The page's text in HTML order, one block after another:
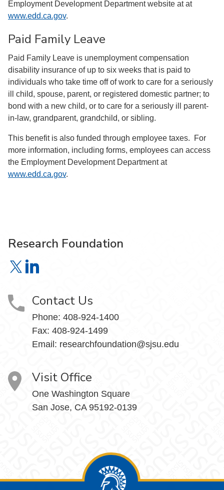
Employment Development Department website at at
www.edd.ca.gov.
Paid Family Leave
Paid Family Leave is unemployment compensation
disability insurance of up to six weeks that is paid to
individuals who take time off of work to care for a seriously
ill child, spouse, parent, or registered domestic partner; to
bond with a new child, or to care for a seriously ill parent-
in-law, grandparent, grandchild, or sibling.
This benefit is also funded through employee taxes. For
more information, including forms, employees can access
the Employment Development Department at
www.edd.ca.gov.
Research Foundation
Research Foundation on X
Contact Us
Phone: 408-924-1400
Fax: 408-924-1499
Email: researchfoundation@sjsu.edu
Visit Office
One Washington Square
San Jose, CA 95192-0139